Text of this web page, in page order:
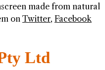
made from natural
on Twitter, Facebook
Ltd